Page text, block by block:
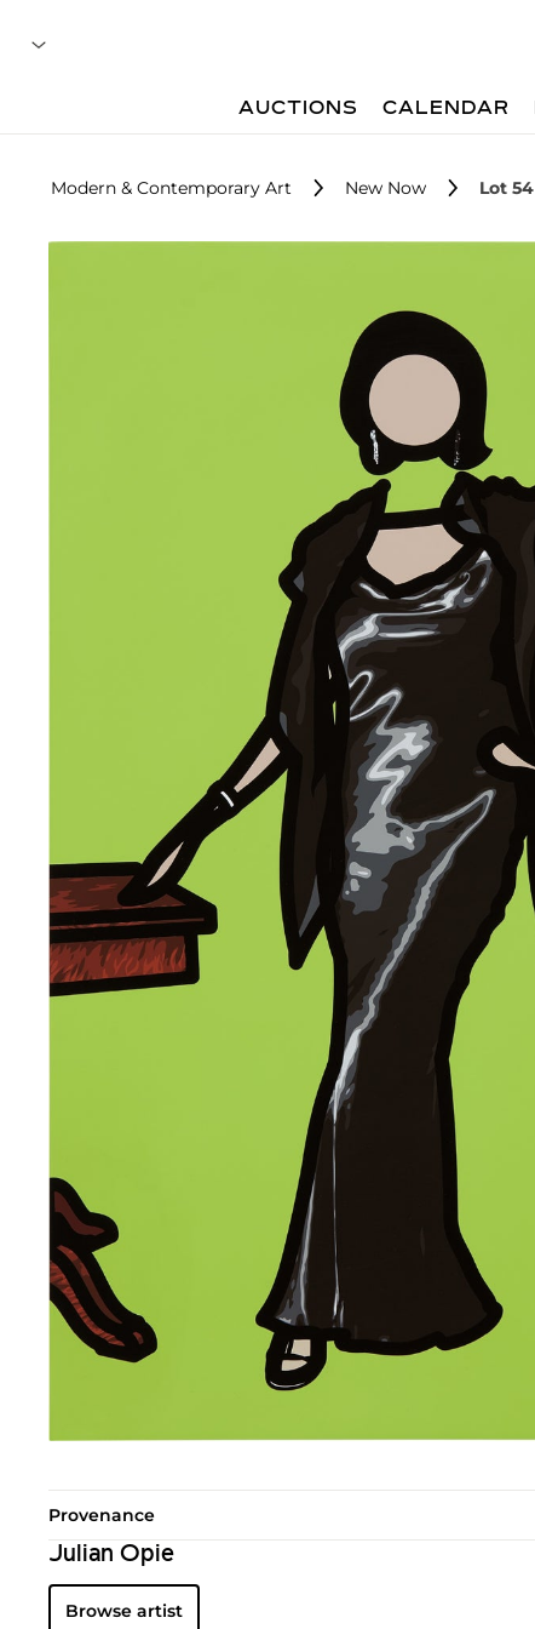
AUCTIONS CALENDAR
Modern & Contemporary Art New Now Lot 54
Provenance
Julian Opie
Browse artist